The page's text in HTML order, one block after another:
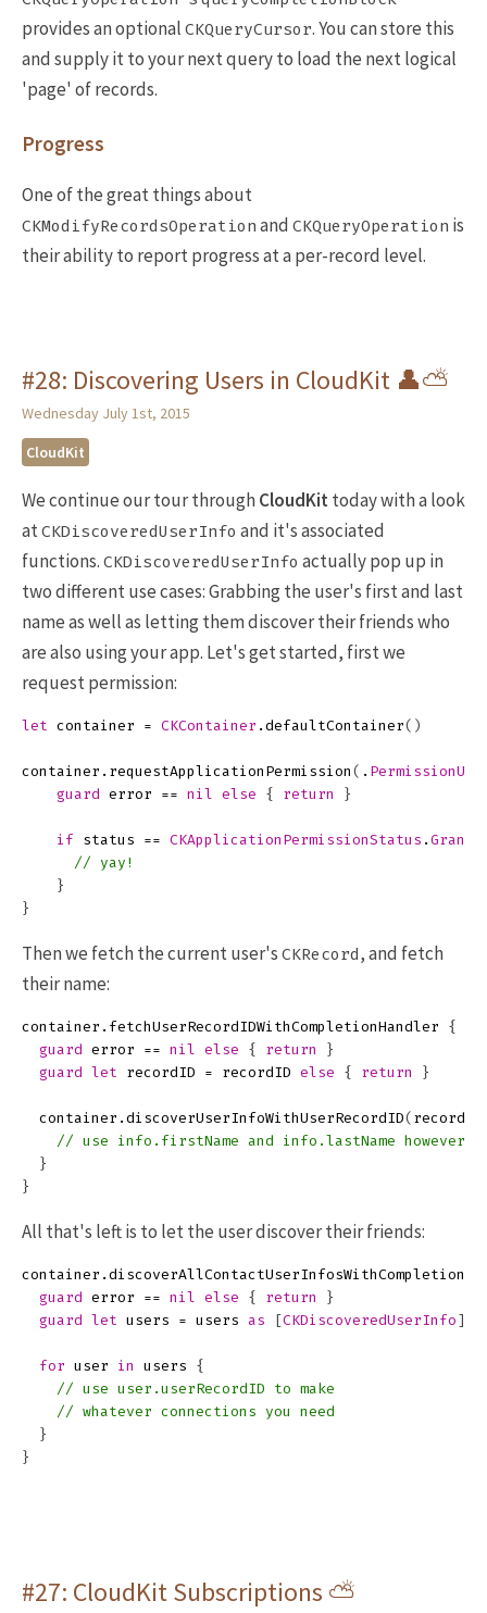
provides an optional CKQueryCursor. You can store this
and supply it to your next query to load the next logical
'page' of records.
Progress
One of the great things about
CKModifyRecordsOperation and CKQueryOperation is
their ability to report progress at a per-record level.
#28: Discovering Users in CloudKit 👤⛅️
Wednesday July 1st, 2015
CloudKit
We continue our tour throughCloudKittoday with a look
atCKDiscoveredUserInfo and it's associated
functions. CKDiscoveredUserInfo actually pop up in
two different use cases: Grabbing the user's first and last
name as well as letting them discover their friends who
are also using your app. Let's get started, first we
request permission:
let container = CKContainer . defaultContainer()
container . requestApplicationPermission ( .
guard error == nil else { return }
if status == CKApplicationPermissionStatus .
// yay!
}
}
Then we fetch the current user's CKRecord, and fetch
their name:
container . fetchUserRecordIDWithCompletionHandler {
guard error == nil else { return
}
guard let recordID = recordID else { return }
container . discoverUserInfoWithUserRecordID( recordID
// use info.firstName and info.lastName however
}
}
All that's left is to let the user discover their friends:
container .
guard error == nil else { return
}
guard let users = users as [CKDiscoveredUserInfo ]
for user in users
{
// use user.userRecordID to make
// whatever connections you need
}
}
#27: CloudKit Subscriptions ⛅️